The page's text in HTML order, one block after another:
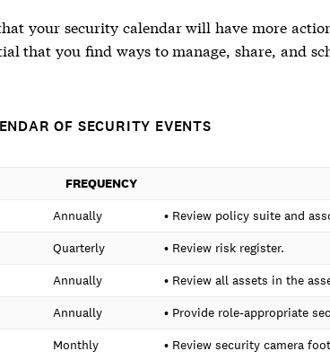
your security calendar will have more
that you find ways to manage, share, and
OF SECURITY EVENTS
FREQUENCY
Annually
• Review policy suite and
Quarterly
• Review risk register.
Annually
• Review all assets in the
Annually
• Provide role-appropriate
Monthly
• Review security camera